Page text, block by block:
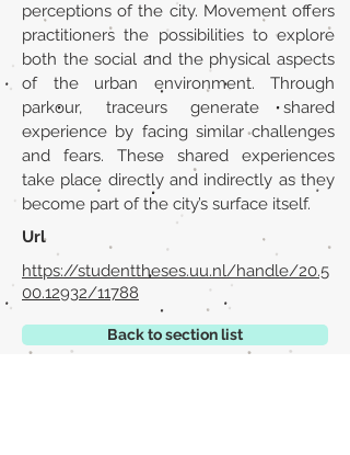
perceptions of the city. Movement offers
practitioners the possibilities to explore
both the social and the physical aspects
of the urban environment. Through
parkour, traceurs generate shared
experience by facing similar challenges
and fears. These shared experiences
take place directly and indirectly as they
become part of the city’s surface itself.
Url
https://studenttheses.uu.nl/handle/20.5
00.12932/11788
Back to section list